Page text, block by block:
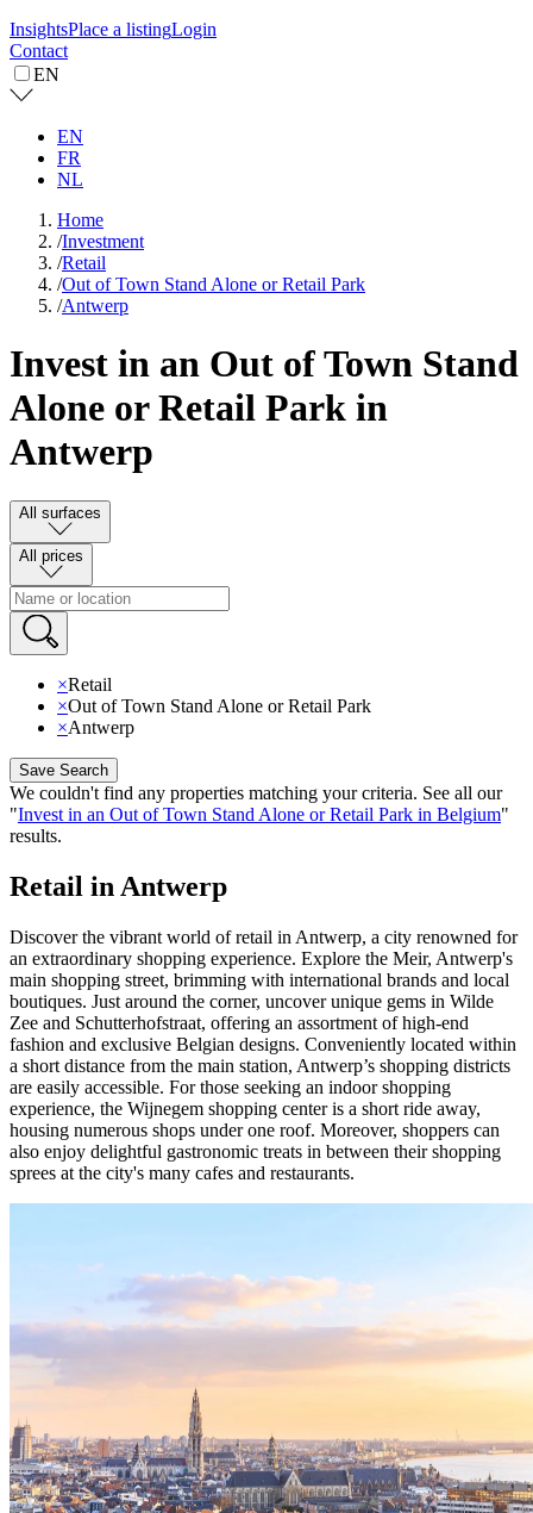
InsightsPlace a listingLogin
Contact
EN
EN
FR
NL
Home
/Investment
/Retail
/Out of Town Stand Alone or Retail Park
/Antwerp
Invest in an Out of Town Stand
Alone or Retail Park in
Antwerp
All surfaces
All prices
×Retail
×Out of Town Stand Alone or Retail Park
×Antwerp
Save Search
We couldn't find any properties matching your criteria. See all our
"Invest in an Out of Town Stand Alone or Retail Park in Belgium"
results.
Retail in Antwerp
Discover the vibrant world of retail in Antwerp, a city renowned for
an extraordinary shopping experience. Explore the Meir, Antwerp's
main shopping street, brimming with international brands and local
boutiques. Just around the corner, uncover unique gems in Wilde
Zee and Schutterhofstraat, offering an assortment of high-end
fashion and exclusive Belgian designs. Conveniently located within
a short distance from the main station, Antwerp’s shopping districts
are easily accessible. For those seeking an indoor shopping
experience, the Wijnegem shopping center is a short ride away,
housing numerous shops under one roof. Moreover, shoppers can
also enjoy delightful gastronomic treats in between their shopping
sprees at the city's many cafes and restaurants.